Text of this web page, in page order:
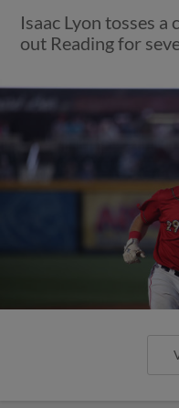
Isaac Lyon tosses
out Reading for